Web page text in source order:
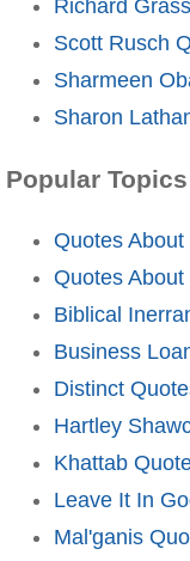
Richard
Scott Rusch
Sharmeen
Sharon
Popular Topics
Quotes
Quotes
Biblical
Business
Distinct
Hartley
Khattab
Leave It In
Mal'ganis